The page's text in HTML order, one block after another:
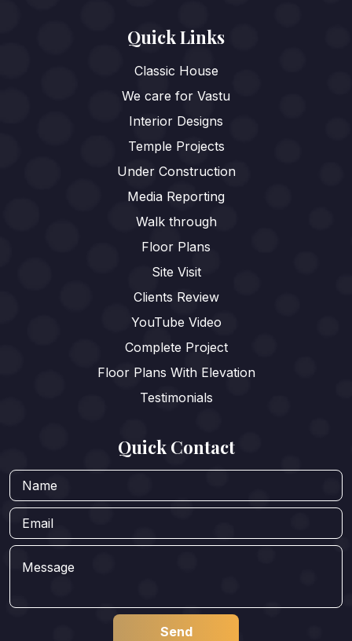
Quick Links
Classic House
We care for Vastu
Interior Designs
Temple Projects
Under Construction
Media Reporting
Walk through
Floor Plans
Site Visit
Clients Review
YouTube Video
Complete Project
Floor Plans With Elevation
Testimonials
Quick Contact